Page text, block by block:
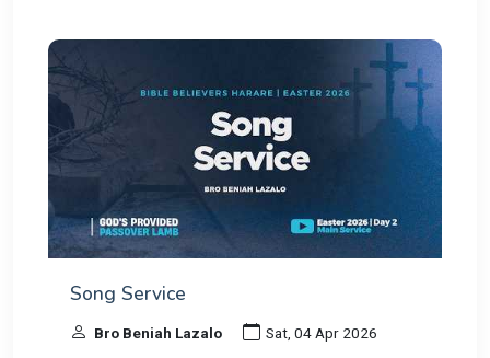
Song Service
Bro Beniah Lazalo Sat, 04 Apr 2026